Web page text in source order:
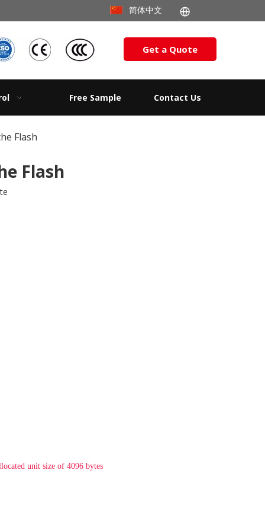
简体中文
Get a Quote
Free Sample Contact Us
Flash
Flash
unit size of 4096 bytes